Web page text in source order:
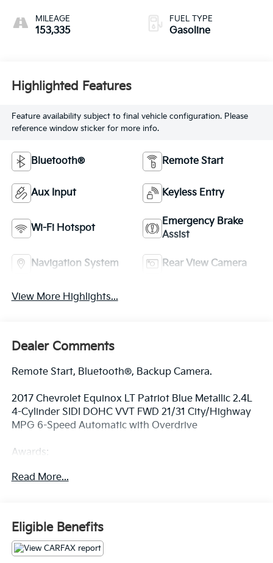
MILEAGE
153,335
FUEL TYPE
Gasoline
Highlighted Features
Feature availability subject to final vehicle configuration. Please
reference window sticker for more info.
Bluetooth® Remote Start
Aux Input Keyless Entry
Wi-Fi Hotspot
Emergency Brake
Assist
Navigation System Rear View Camera
View More Highlights...
Dealer Comments
Remote Start, Bluetooth®, Backup Camera.
2017 Chevrolet Equinox LT Patriot Blue Metallic 2.4L
4-Cylinder SIDI DOHC VVT FWD 21/31 City/Highway
MPG 6-Speed Automatic with Overdrive
Awards:
Most Awarded Brands
At Fort Wayne Kia we use a Live Market Pricing.
Please Print or Screenshot this page now to be sure
we can honor this pricing. Our pricing typically
changes within 7 days on each vehicle, sometimes
Read More...
Eligible Benefits